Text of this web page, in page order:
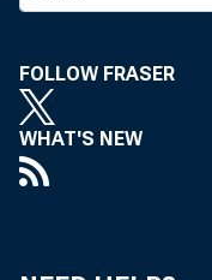
FOLLOW FRASER
WHAT'S NEW